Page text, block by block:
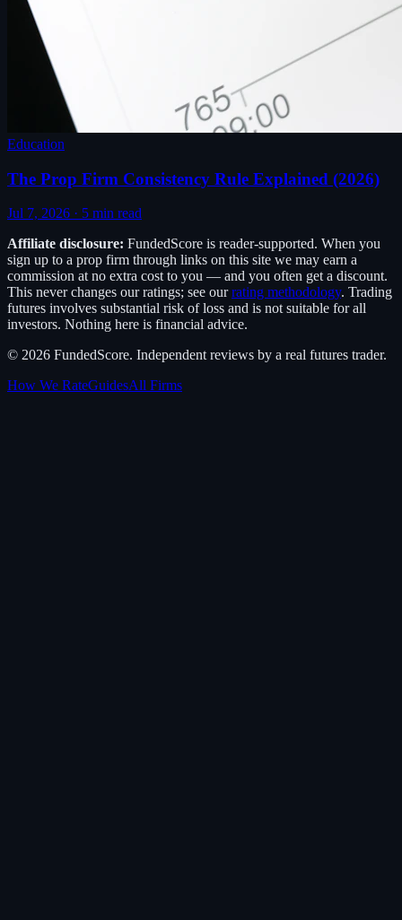
Education
The Prop Firm Consistency Rule Explained (2026)
Jul 7, 2026 · 5 min read
Affiliate disclosure: FundedScore is reader-supported. When you
sign up to a prop firm through links on this site we may earn a
commission at no extra cost to you — and you often get a discount.
This never changes our ratings; see our rating methodology. Trading
futures involves substantial risk of loss and is not suitable for all
investors. Nothing here is financial advice.
© 2026 FundedScore. Independent reviews by a real futures trader.
How We RateGuidesAll Firms